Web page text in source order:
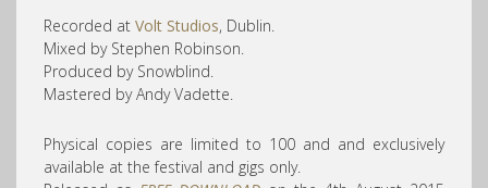
Recorded at Volt Studios, Dublin.
Mixed by Stephen Robinson.
Produced by Snowblind.
Mastered by Andy Vadette.
Physical copies are limited to 100 and and exclusively
available at the festival and gigs only.